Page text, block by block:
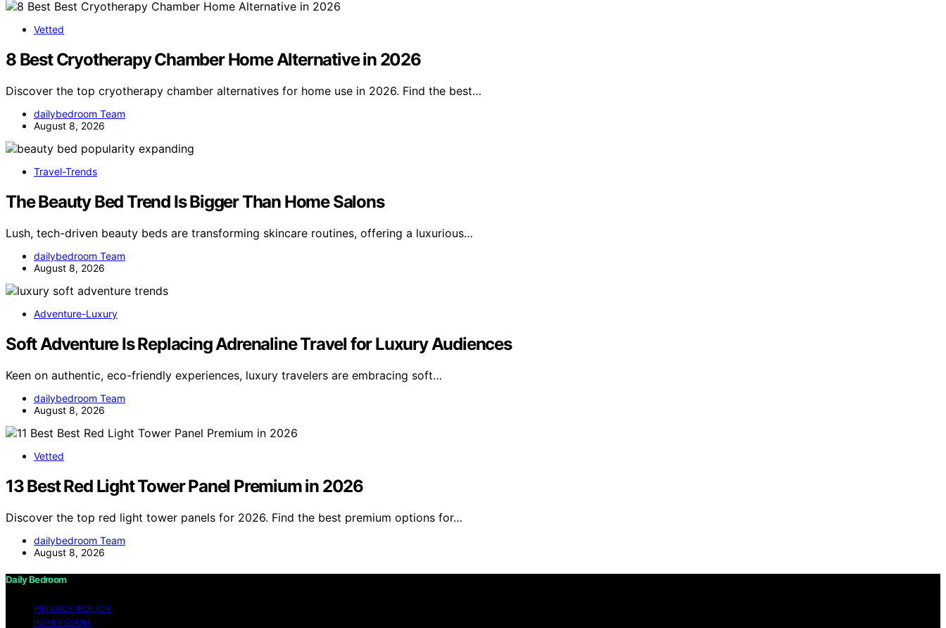
Vetted
8 Best Cryotherapy Chamber Home Alternative in 2026
Discover the top cryotherapy chamber alternatives for home use in 2026. Find the best…
dailybedroom Team
August 8, 2026
Travel-Trends
The Beauty Bed Trend Is Bigger Than Home Salons
Lush, tech-driven beauty beds are transforming skincare routines, offering a luxurious…
dailybedroom Team
August 8, 2026
Adventure-Luxury
Soft Adventure Is Replacing Adrenaline Travel for Luxury Audiences
Keen on authentic, eco-friendly experiences, luxury travelers are embracing soft…
dailybedroom Team
August 8, 2026
Vetted
13 Best Red Light Tower Panel Premium in 2026
Discover the top red light tower panels for 2026. Find the best premium options for…
dailybedroom Team
August 8, 2026
Daily Bedroom
PRIVACY POLICY
IMPRESSUM